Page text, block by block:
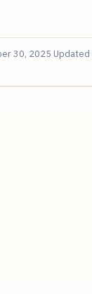
30, 2025 Updated